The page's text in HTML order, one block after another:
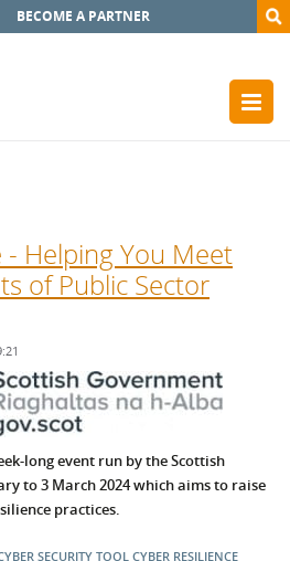
BECOME A PARTNER
- Helping You Meet
of Public Sector
long event run by the Scottish
to 3 March 2024 which aims to raise
practices.
SECURITY TOOLCYBER RESILIENCE